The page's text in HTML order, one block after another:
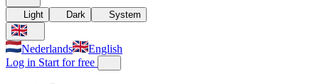
Light Dark System
Nederlands
English
Log in Start for free